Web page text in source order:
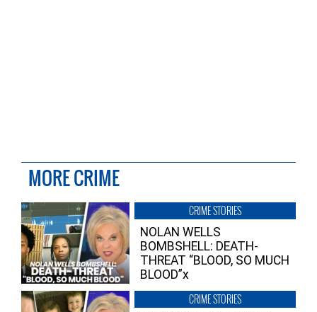
MORE CRIME
CRIME STORIES
NOLAN WELLS
BOMBSHELL: DEATH-
THREAT “BLOOD, SO MUCH
BLOOD”x
CRIME STORIES